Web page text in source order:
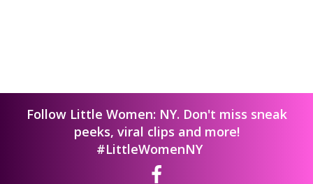
Follow Little Women: NY. Don't miss sneak
peeks, viral clips and more!
#LittleWomenNY